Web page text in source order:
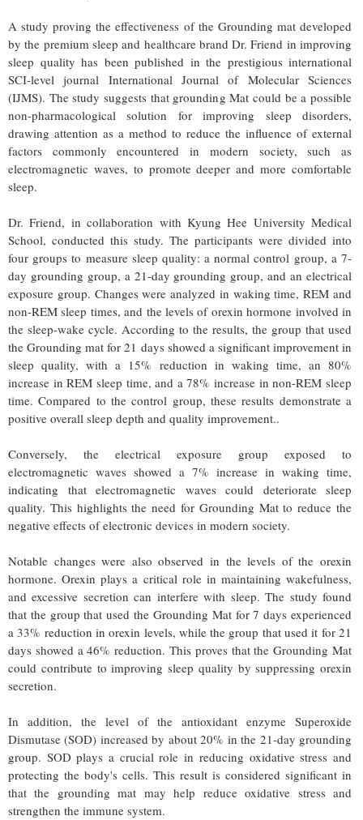
A study proving the effectiveness of the Grounding mat developed
by the premium sleep and healthcare brand Dr. Friend in improving
sleep quality has been published in the prestigious international
SCI-level journal International Journal of Molecular Sciences
(IJMS). The study suggests that grounding Mat could be a possible
non-pharmacological solution for improving sleep disorders,
drawing attention as a method to reduce the influence of external
factors commonly encountered in modern society, such as
electromagnetic waves, to promote deeper and more comfortable
sleep.
Dr. Friend, in collaboration with Kyung Hee University Medical
School, conducted this study. The participants were divided into
four groups to measure sleep quality: a normal control group, a 7-
day grounding group, a 21-day grounding group, and an electrical
exposure group. Changes were analyzed in waking time, REM and
non-REM sleep times, and the levels of orexin hormone involved in
the sleep-wake cycle. According to the results, the group that used
the Grounding mat for 21 days showed a significant improvement in
sleep quality, with a 15% reduction in waking time, an 80%
increase in REM sleep time, and a 78% increase in non-REM sleep
time. Compared to the control group, these results demonstrate a
positive overall sleep depth and quality improvement..
Conversely, the electrical exposure group exposed to
electromagnetic waves showed a 7% increase in waking time,
indicating that electromagnetic waves could deteriorate sleep
quality. This highlights the need for Grounding Mat to reduce the
negative effects of electronic devices in modern society.
Notable changes were also observed in the levels of the orexin
hormone. Orexin plays a critical role in maintaining wakefulness,
and excessive secretion can interfere with sleep. The study found
that the group that used the Grounding Mat for 7 days experienced
a 33% reduction in orexin levels, while the group that used it for 21
days showed a 46% reduction. This proves that the Grounding Mat
could contribute to improving sleep quality by suppressing orexin
secretion.
In addition, the level of the antioxidant enzyme Superoxide
Dismutase (SOD) increased by about 20% in the 21-day grounding
group. SOD plays a crucial role in reducing oxidative stress and
protecting the body's cells. This result is considered significant in
that the grounding mat may help reduce oxidative stress and
strengthen the immune system.